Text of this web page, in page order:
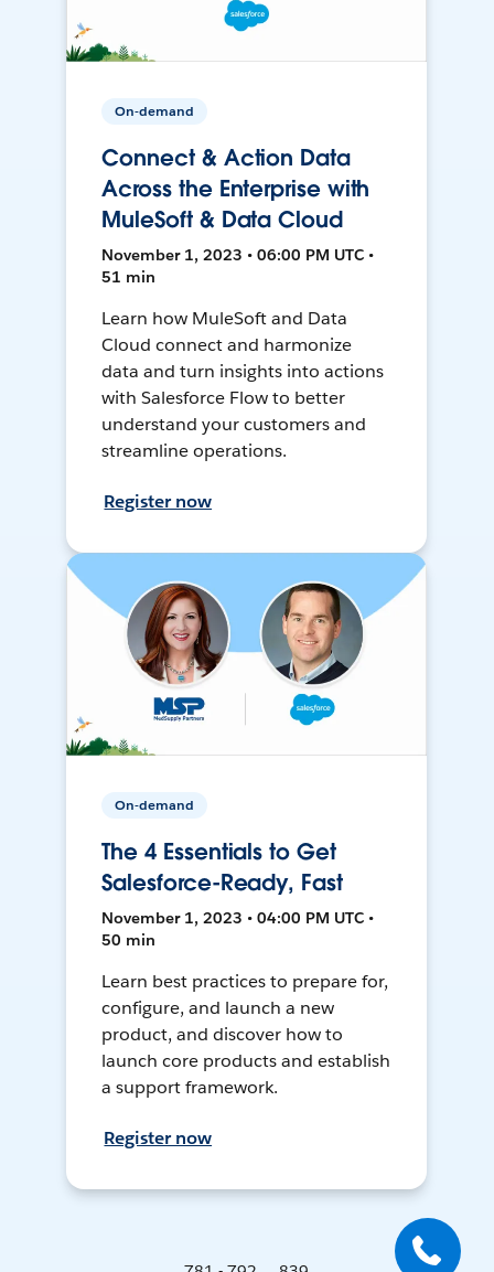
On-demand
Connect & Action Data
Across the Enterprise with
MuleSoft & Data Cloud
November 1, 2023 • 06:00 PM UTC •
51 min
Learn how MuleSoft and Data
Cloud connect and harmonize
data and turn insights into actions
with Salesforce Flow to better
understand your customers and
streamline operations.
Register now
On-demand
The 4 Essentials to Get
Salesforce-Ready, Fast
November 1, 2023 • 04:00 PM UTC •
50 min
Learn best practices to prepare for,
configure, and launch a new
product, and discover how to
launch core products and establish
a support framework.
Register now